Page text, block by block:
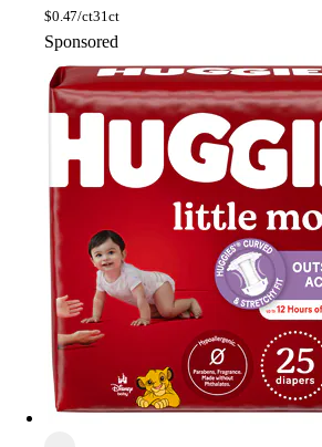
$0.47/ct31ct
Sponsored